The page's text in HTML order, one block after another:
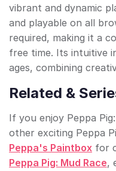
vibrant and dynamic
and playable on all
required, making it a
free time. Its intuitive
ages, combining
Related &
If you enjoy Peppa
other exciting Peppa
Peppa's Paintbox for
Peppa Pig: Mud Race,